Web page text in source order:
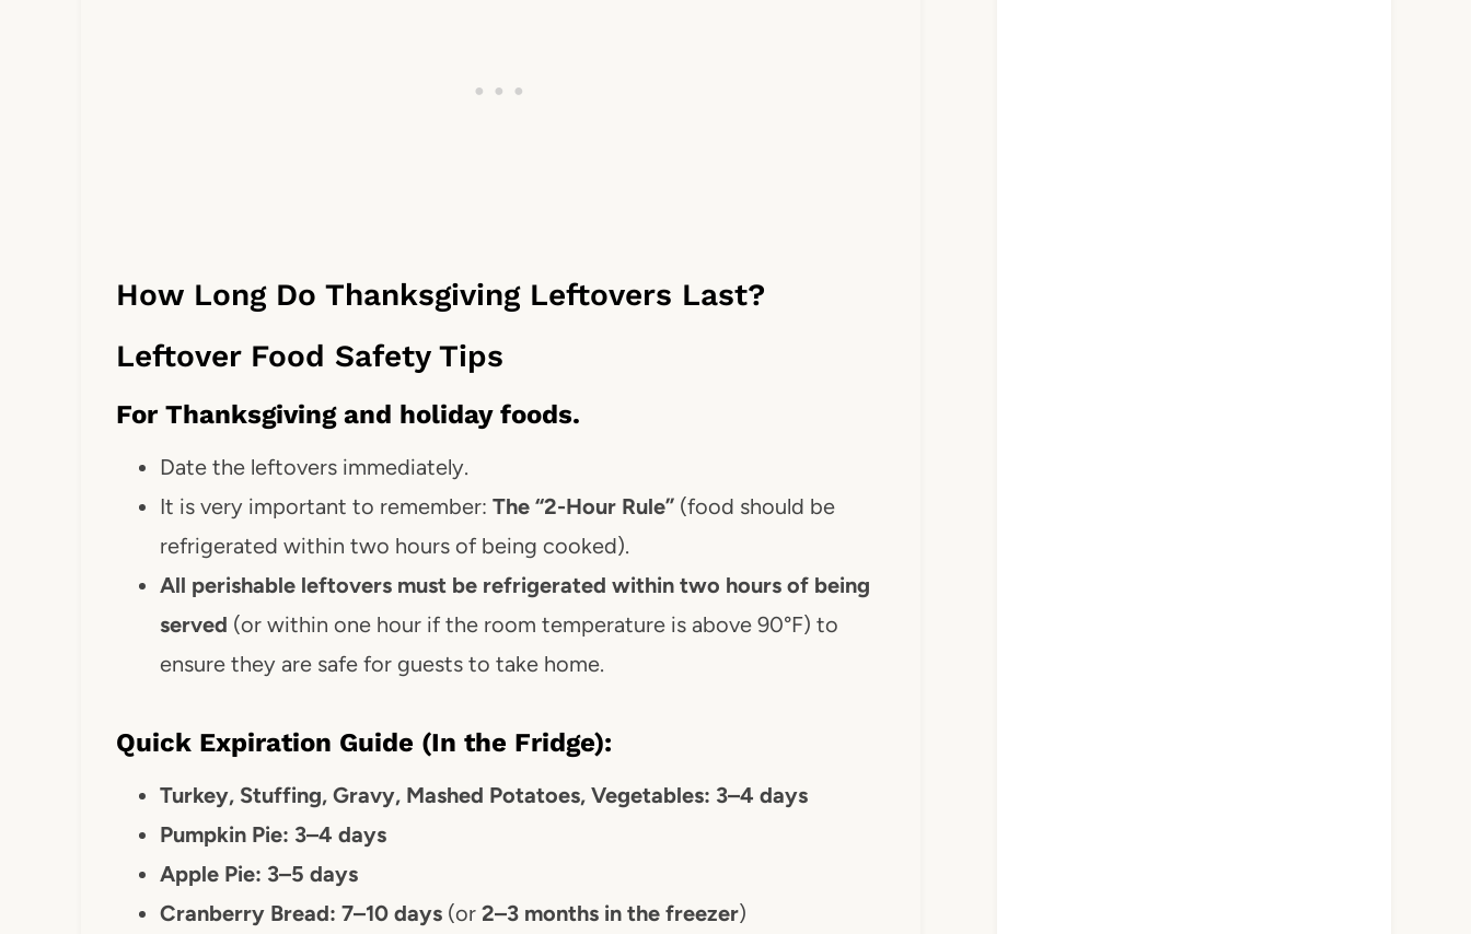
How Long Do Thanksgiving Leftovers Last?
Leftover Food Safety Tips
For Thanksgiving and holiday foods.
Date the leftovers immediately.
It is very important to remember: The “2-Hour Rule” (food should be
refrigerated within two hours of being cooked).
All perishable leftovers must be refrigerated within two hours of being
served (or within one hour if the room temperature is above 90°F) to
ensure they are safe for guests to take home.
Quick Expiration Guide (In the Fridge):
Turkey, Stuffing, Gravy, Mashed Potatoes, Vegetables: 3–4 days
Pumpkin Pie: 3–4 days
Apple Pie: 3–5 days
Cranberry Bread: 7–10 days(or 2–3 months in the freezer)